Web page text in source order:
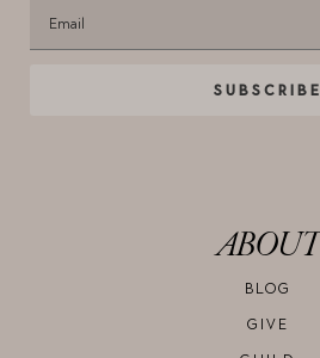
SUBSCRIBE
ABOUT
BLOG
GIVE